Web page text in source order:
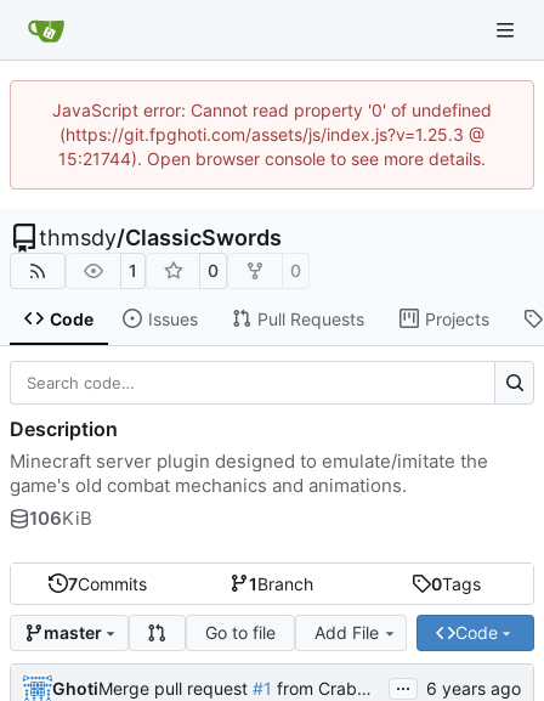
JavaScript error: Cannot read property '0' of undefined
(https://git.fpghoti.com/assets/js/index.js?v=1.25.3 @
15:21744). Open browser console to see more details.
thmsdy/ClassicSwords
1 0 0
Code Issues Pull Requests Projects
7Commits 1Branch 0Tags
master Go to file Add File Code
GhotiMerge pull request #1 from CrabMustard/Test ...
Description
Minecraft server plugin designed to emulate/imitate the
game's old combat mechanics and animations.
106KiB